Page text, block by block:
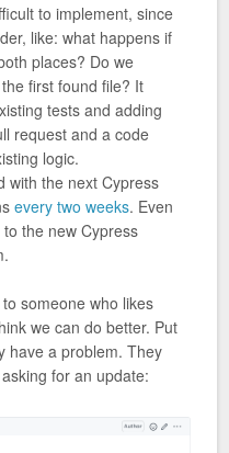
to implement, since
like: what happens if
places? Do we
first found file? It
tests and adding
request and a code
logic.
with the next Cypress
every two weeks. Even
the new Cypress
someone who likes
we can do better. Put
have a problem. They
for an update: